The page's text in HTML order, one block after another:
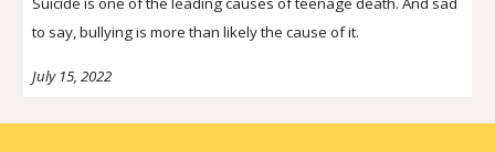
to say, bullying is more than likely the cause of it.
July 15, 2022